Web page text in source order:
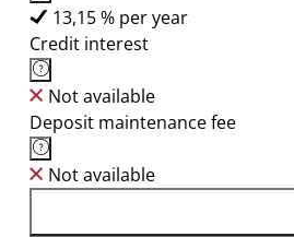
13,15 % per year
Credit interest
Not available
Deposit maintenance fee
Not available